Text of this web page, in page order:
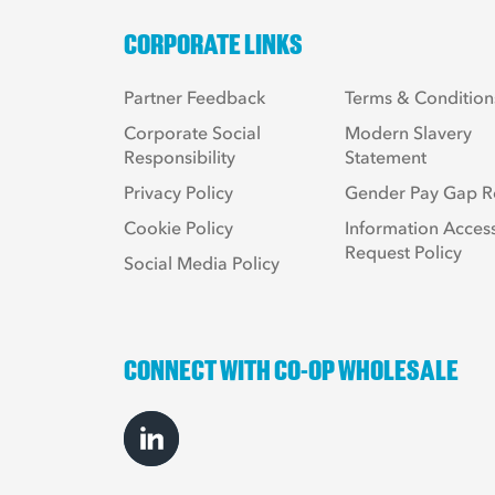
CORPORATE LINKS
Partner Feedback
Corporate Social
Responsibility
Privacy Policy
Cookie Policy
Social Media Policy
Terms &
Modern Slavery
Statement
Gender Pay Gap
Information
Request Policy
CONNECT WITH CO-OP WHOLESALE